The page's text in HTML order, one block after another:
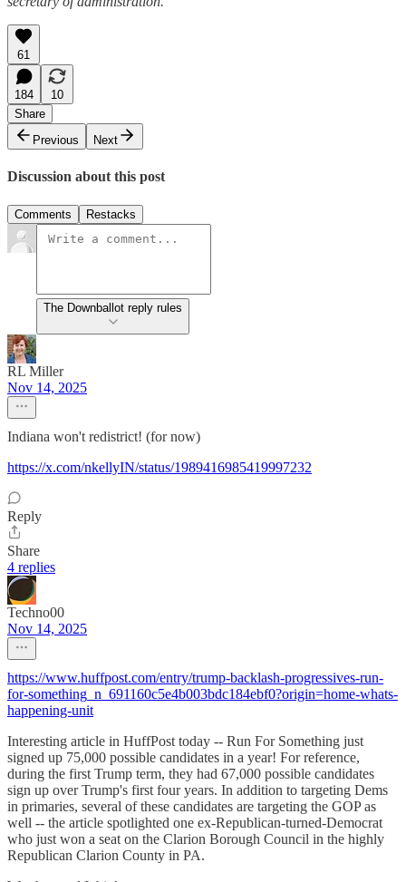
61
184
10
Share
Previous
Next
Discussion about this post
Comments Restacks
The Downballot reply rules
RL Miller
Nov 14, 2025
Indiana won't redistrict! (for now)
https://x.com/nkellyIN/status/1989416985419997232
Reply
Share
4 replies
Techno00
Nov 14, 2025
https://www.huffpost.com/entry/trump-backlash-progressives-run-
for-something_n_691160c5e4b003bdc184ebf0?origin=home-whats-
happening-unit
Interesting article in HuffPost today -- Run For Something just
signed up 75,000 possible candidates in a year! For reference,
during the first Trump term, they had 67,000 possible candidates
sign up over Trump's first four years. In addition to targeting Dems
in primaries, several of these candidates are targeting the GOP as
well -- the article spotlighted one ex-Republican-turned-Democrat
who just won a seat on the Clarion Borough Council in the highly
Republican Clarion County in PA.